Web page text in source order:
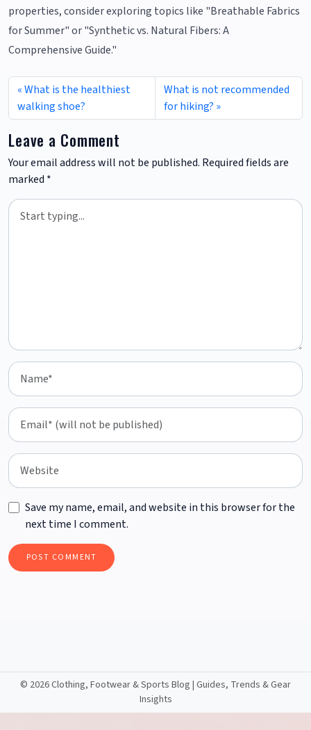
properties, consider exploring topics like "Breathable Fabrics
for Summer" or "Synthetic vs. Natural Fibers: A
Comprehensive Guide."
What is the healthiest
walking shoe?
What is not recommended
for hiking?
Leave a Comment
Your email address will not be published. Required fields are
marked *
Save my name, email, and website in this browser for the
next time I comment.
© 2026 Clothing, Footwear & Sports Blog | Guides, Trends & Gear
Insights